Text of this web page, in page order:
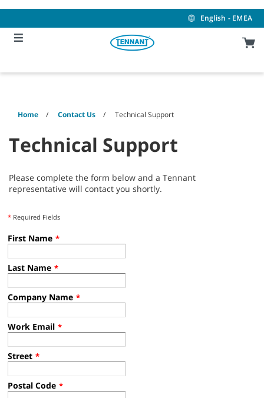
content
navigation
menu
English - EMEA
Home Contact Us Technical Support
Technical Support
Please complete the form below and a Tennant
representative will contact you shortly.
* Required Fields
First Name *
Last Name *
Company Name *
Work Email *
Street *
Postal Code *